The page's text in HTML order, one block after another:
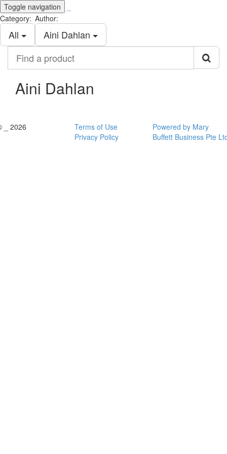
Toggle navigation
Category:
All
Author:
Aini Dahlan
product
Aini Dahlan
_ 2026
Terms of Use
Privacy Policy
Powered by Mary
Buffett Business Pte